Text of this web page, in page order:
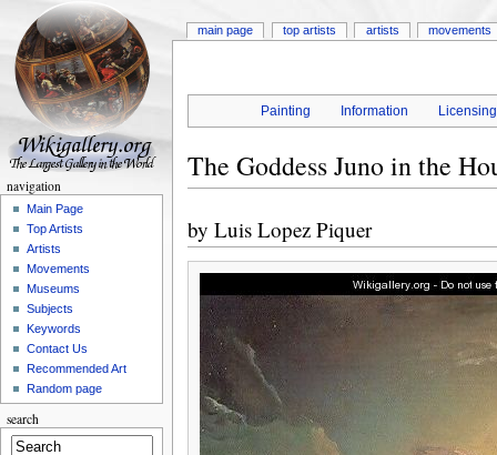
Painting Information Licensing
The Goddess Juno in the
by Luis Lopez Piquer
main page top artists artists movements
navigation
Main Page
Top Artists
Artists
Movements
Museums
Subjects
Keywords
Contact Us
Recommended Art
Random page
search